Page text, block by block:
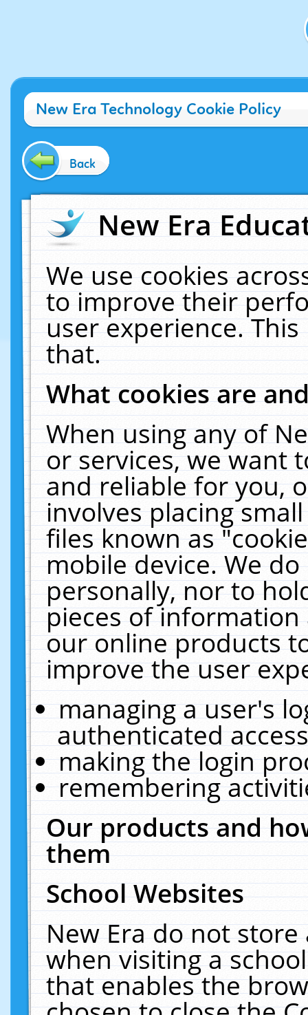
New Era Technology Cookie Policy
Back
New Era
We use cookies
to improve their
user experience.
that.
What cookies are
When using any of
or services, we want
and reliable for you,
involves placing
files known as
mobile device. We
personally, nor to
pieces of
our online products
improve the user
managing a user's
authenticated
making the login
remembering
Our products and
them
School Websites
New Era do not
when visiting a
that enables the